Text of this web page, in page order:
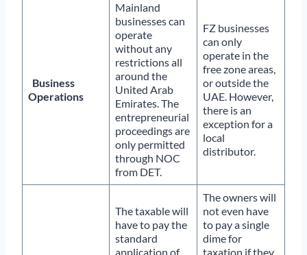
Business
Operations
Mainland
businesses can
operate
without any
restrictions all
around the
United Arab
Emirates. The
entrepreneurial
proceedings are
only permitted
through NOC
from DET.
FZ businesses
can only
operate in the
free zone areas,
or outside the
UAE. However,
there is an
exception for a
local
distributor.
The taxable will
have to pay the
standard
application of
The owners will
not even have
to pay a single
dime for
taxation if they